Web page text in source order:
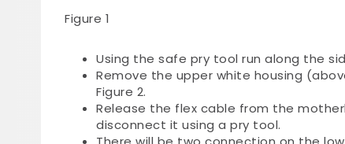
Figure 1
Using the safe pry tool run along the
Remove the upper white housing
Figure 2.
Release the flex cable from the
disconnect it using a pry tool.